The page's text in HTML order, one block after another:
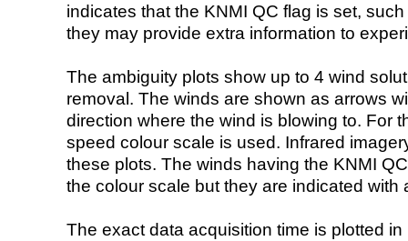
indicates that the KNMI QC flag is set,
they may provide extra information to
The ambiguity plots show up to 4 wind
removal. The winds are shown as arrows
direction where the wind is blowing to. For
speed colour scale is used. Infrared
these plots. The winds having the KNMI
the colour scale but they are indicated with
The exact data acquisition time is plotted